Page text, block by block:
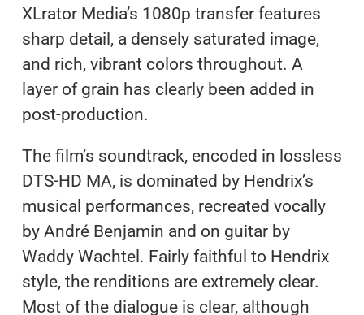
XLrator Media’s 1080p transfer features
sharp detail, a densely saturated image,
and rich, vibrant colors throughout. A
layer of grain has clearly been added in
post-production.
The film’s soundtrack, encoded in lossless
DTS-HD MA, is dominated by Hendrix’s
musical performances, recreated vocally
by André Benjamin and on guitar by
Waddy Wachtel. Fairly faithful to Hendrix
style, the renditions are extremely clear.
Most of the dialogue is clear, although